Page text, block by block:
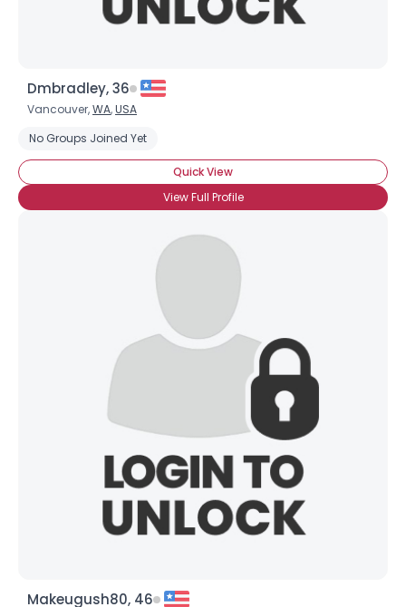
Dmbradley, 36
Vancouver,WA,USA
No Groups Joined Yet
Quick View
View Full Profile
Makeugush80, 46